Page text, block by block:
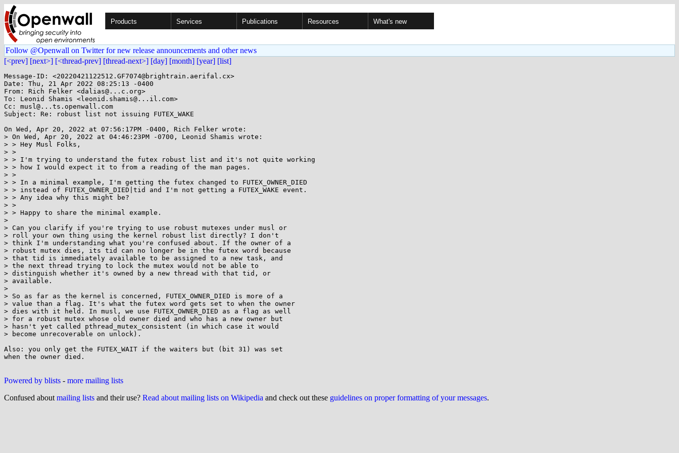
Products Services Publications Resources What's new
Follow @Openwall on Twitter for new release announcements and other news
[<prev] [next>] [<thread-prev] [thread-next>] [day] [month] [year] [list]
Message-ID: <20220421122512.GF7074@brightrain.aerifal.cx>
Date: Thu, 21 Apr 2022 08:25:13 -0400
From: Rich Felker <dalias@...c.org>
To: Leonid Shamis <leonid.shamis@...il.com>
Cc: musl@...ts.openwall.com
Subject: Re: robust list not issuing FUTEX_WAKE
On Wed, Apr 20, 2022 at 07:56:17PM -0400, Rich Felker wrote:
> On Wed, Apr 20, 2022 at 04:46:23PM -0700, Leonid Shamis wrote:
> > Hey Musl Folks,
> >
> > I'm trying to understand the futex robust list and it's not quite working
> > how I would expect it to from a reading of the man pages.
> >
> > In a minimal example, I'm getting the futex changed to FUTEX_OWNER_DIED
> > instead of FUTEX_OWNER_DIED|tid and I'm not getting a FUTEX_WAKE event.
> > Any idea why this might be?
> >
> > Happy to share the minimal example.
>
> Can you clarify if you're trying to use robust mutexes under musl or
> roll your own thing using the kernel robust list directly? I don't
> think I'm understanding what you're confused about. If the owner of a
> robust mutex dies, its tid can no longer be in the futex word because
> that tid is immediately available to be assigned to a new task, and
> the next thread trying to lock the mutex would not be able to
> distinguish whether it's owned by a new thread with that tid, or
> available.
>
> So as far as the kernel is concerned, FUTEX_OWNER_DIED is more of a
> value than a flag. It's what the futex word gets set to when the owner
> dies with it held. In musl, we use FUTEX_OWNER_DIED as a flag as well
> for a robust mutex whose old owner died and who has a new owner but
> hasn't yet called pthread_mutex_consistent (in which case it would
> become unrecoverable on unlock).
Also: you only get the FUTEX_WAIT if the waiters but (bit 31) was set
when the owner died.
Powered by blists - more mailing lists
Confused about mailing lists and their use? Read about mailing lists on Wikipedia and check out these guidelines on proper formatting of your messages.